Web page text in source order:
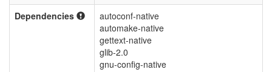
Dependencies
autoconf-native
automake-native
gettext-native
glib-2.0
gnu-config-native